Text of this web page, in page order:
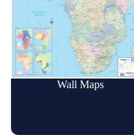
Wall Maps